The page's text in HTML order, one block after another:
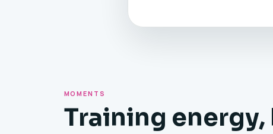
MOMENTS
Training